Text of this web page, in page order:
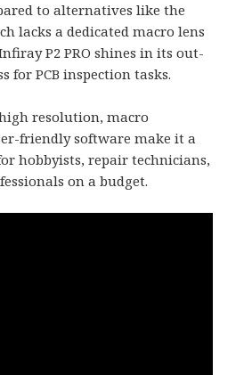
to alternatives like the
lacks a dedicated macro lens
P2 PRO shines in its out-
for PCB inspection tasks.
resolution, macro
friendly software make it a
hobbyists, repair technicians,
on a budget.